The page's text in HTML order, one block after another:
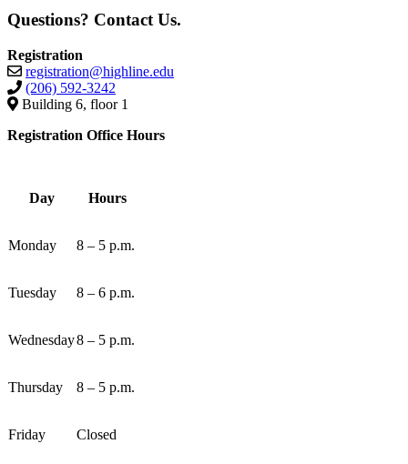
Questions? Contact Us.
Registration
registration@highline.edu
(206) 592-3242
Building 6, floor 1
Registration Office Hours
Day Hours
Monday 8 – 5 p.m.
Tuesday 8 – 6 p.m.
Wednesday8 – 5 p.m.
Thursday 8 – 5 p.m.
Friday Closed